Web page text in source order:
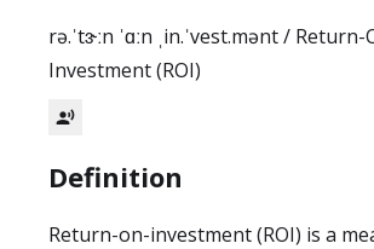
rə.ˈtɝːn ˈɑːn ˌin.ˈvest.mənt / Return-
Investment (ROI)
record_voice_over
Definition
Return-on-investment (ROI) is a